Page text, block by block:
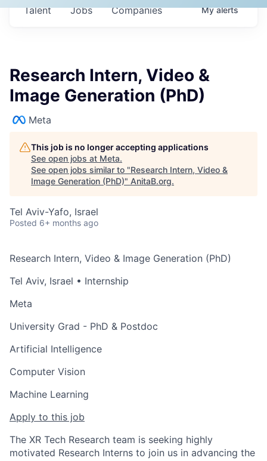
Jobs Companies
Talent Myalerts
Research Intern, Video &
Image Generation (PhD)
Meta
This job is no longer accepting applications
See open jobs at Meta.
See open jobs similar to "Research Intern, Video &
Image Generation (PhD)" AnitaB.org.
Tel Aviv-Yafo, Israel
Posted 6+ months ago
Research Intern, Video & Image Generation (PhD)
Tel Aviv, Israel • Internship
Meta
University Grad - PhD & Postdoc
Artificial Intelligence
Computer Vision
Machine Learning
Apply to this job
The XR Tech Research team is seeking highly
motivated Research Interns to join us in advancing the